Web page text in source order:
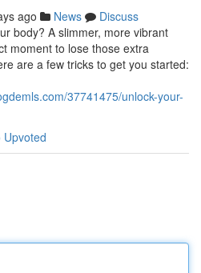
ago News
Discuss
body? A slimmer, more vibrant
moment to lose those extra
are a few tricks to get you started:
37741475/unlock-your-
Upvoted